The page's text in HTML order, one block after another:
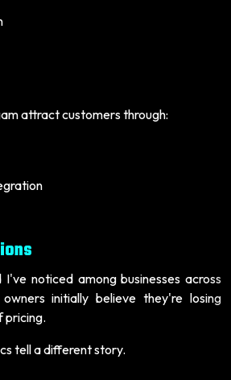
attract customers through:
noticed among businesses across
initially believe they're losing
pricing.
tell a different story.